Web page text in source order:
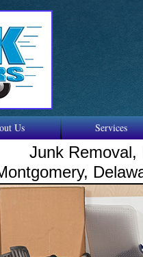
Us Services
Junk Removal,